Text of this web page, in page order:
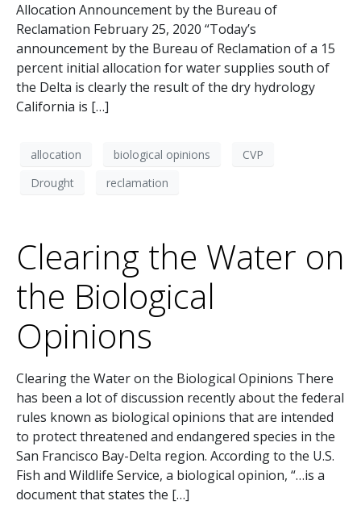
Allocation Announcement by the Bureau of
Reclamation February 25, 2020 “Today’s
announcement by the Bureau of Reclamation of a 15
percent initial allocation for water supplies south of
the Delta is clearly the result of the dry hydrology
California is […]
allocation biological opinions
CVP
Drought
reclamation
Clearing the Water on
the Biological
Opinions
Clearing the Water on the Biological Opinions There
has been a lot of discussion recently about the federal
rules known as biological opinions that are intended
to protect threatened and endangered species in the
San Francisco Bay-Delta region. According to the U.S.
Fish and Wildlife Service, a biological opinion, “…is a
document that states the […]